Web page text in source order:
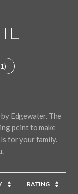
IL
1)
Edgewater. The
point to make
for your family.
RATING